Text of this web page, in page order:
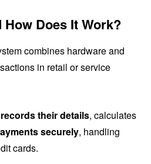
How Does It Work?
combines hardware and
in retail or service
records their details, calculates
securely, handling
cards.